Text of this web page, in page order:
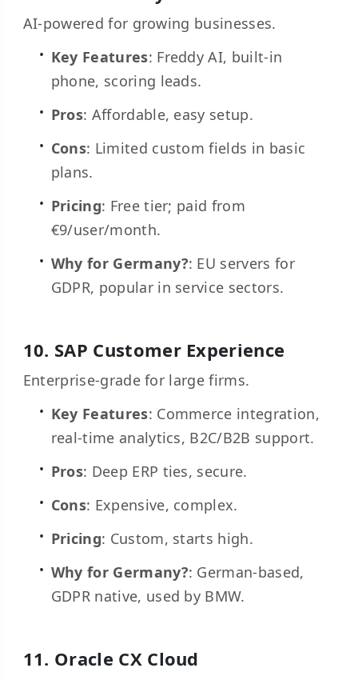
AI-powered for growing businesses.
Key Features: Freddy AI, built-in
phone, scoring leads.
Pros: Affordable, easy setup.
Cons: Limited custom fields in basic
plans.
Pricing: Free tier; paid from
€9/user/month.
Why for Germany?: EU servers for
GDPR, popular in service sectors.
10. SAP Customer Experience
Enterprise-grade for large firms.
Key Features: Commerce integration,
real-time analytics, B2C/B2B support.
Pros: Deep ERP ties, secure.
Cons: Expensive, complex.
Pricing: Custom, starts high.
Why for Germany?: German-based,
GDPR native, used by BMW.
11. Oracle CX Cloud